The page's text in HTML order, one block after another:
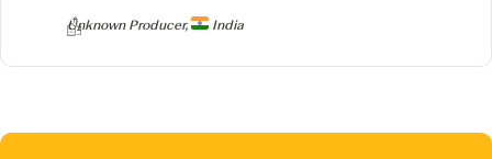
Producer
Unknown Producer, India